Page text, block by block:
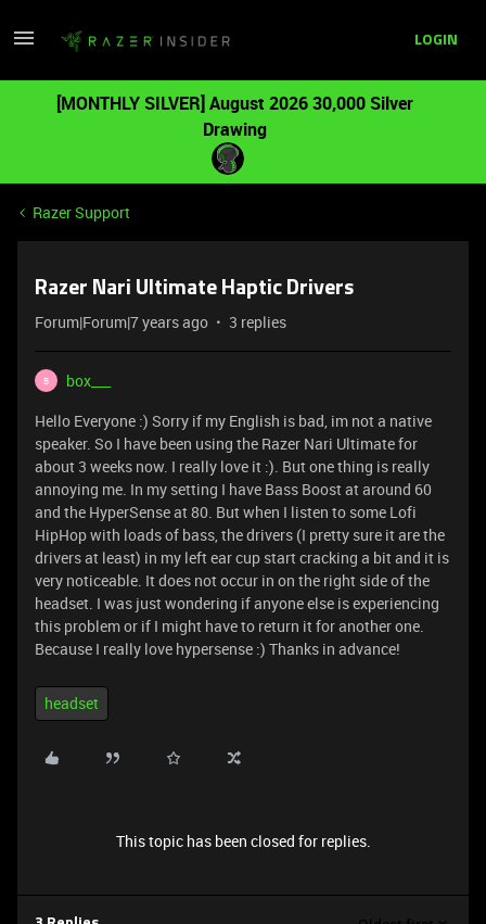
LOGIN
[MONTHLY SILVER] August 2026 30,000 Silver
Drawing
Razer Support
Razer Nari Ultimate Haptic Drivers
Forum|Forum|7 years ago 3 replies
B
box___
Hello Everyone :) Sorry if my English is bad, im not a native
speaker. So I have been using the Razer Nari Ultimate for
about 3 weeks now. I really love it :). But one thing is really
annoying me. In my setting I have Bass Boost at around 60
and the HyperSense at 80. But when I listen to some Lofi
HipHop with loads of bass, the drivers (I pretty sure it are the
drivers at least) in my left ear cup start cracking a bit and it is
very noticeable. It does not occur in on the right side of the
headset. I was just wondering if anyone else is experiencing
this problem or if I might have to return it for another one.
Because I really love hypersense :) Thanks in advance!
headset
This topic has been closed for replies.